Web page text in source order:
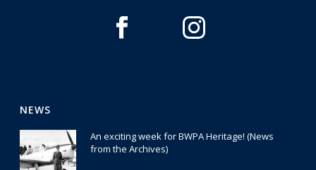
NEWS
An exciting week for BWPA Heritage! (News
from the Archives)